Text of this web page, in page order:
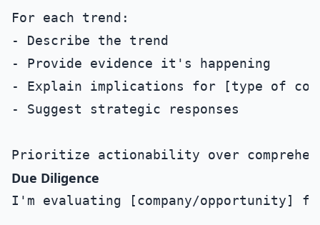
For each trend:
- Describe the trend
- Provide evidence it's happening
- Explain implications for [type of
- Suggest strategic responses
Due Diligence
I'm evaluating [company/opportunity]